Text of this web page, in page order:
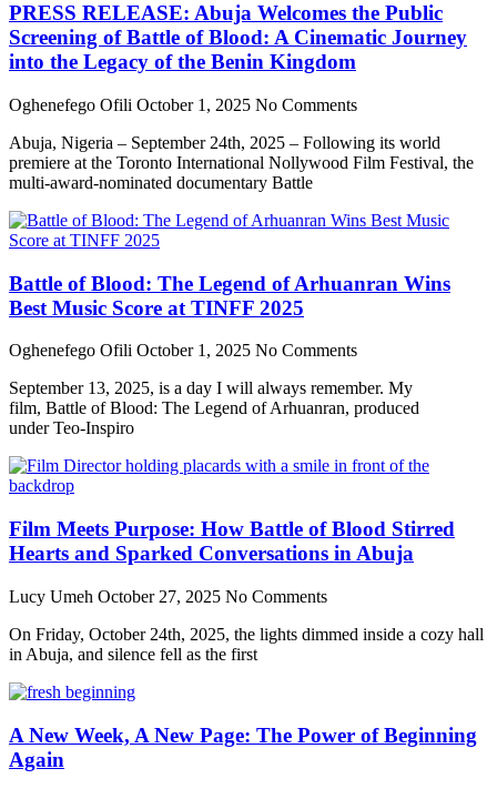
PRESS RELEASE: Abuja Welcomes the Public
Screening of Battle of Blood: A Cinematic Journey
into the Legacy of the Benin Kingdom
Oghenefego Ofili October 1, 2025 No Comments
Abuja, Nigeria – September 24th, 2025 – Following its world
premiere at the Toronto International Nollywood Film Festival, the
multi-award-nominated documentary Battle
Battle of Blood: The Legend of Arhuanran Wins
Best Music Score at TINFF 2025
Oghenefego Ofili October 1, 2025 No Comments
September 13, 2025, is a day I will always remember. My
film, Battle of Blood: The Legend of Arhuanran, produced
under Teo-Inspiro
Film Meets Purpose: How Battle of Blood Stirred
Hearts and Sparked Conversations in Abuja
Lucy Umeh October 27, 2025 No Comments
On Friday, October 24th, 2025, the lights dimmed inside a cozy hall
in Abuja, and silence fell as the first
A New Week, A New Page: The Power of Beginning
Again